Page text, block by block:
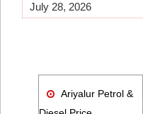
July 28, 2026
Ariyalur Petrol &